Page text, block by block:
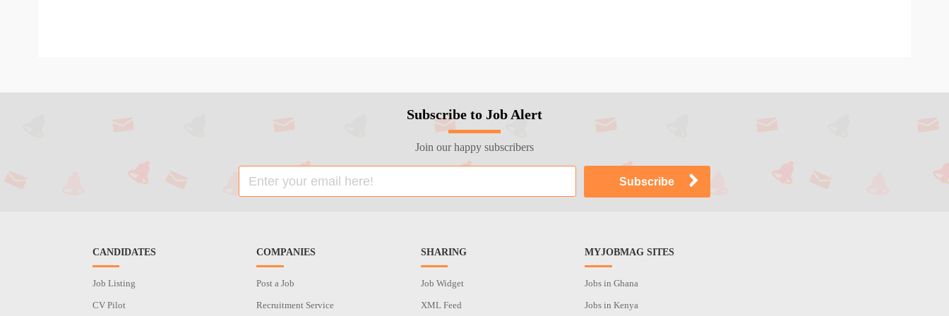
Subscribe to Job Alert
Join our happy subscribers
CANDIDATES
Job Listing
CV Pilot
COMPANIES
Post a Job
Recruitment Service
SHARING
Job Widget
XML Feed
MYJOBMAG SITES
Jobs in Ghana
Jobs in Kenya